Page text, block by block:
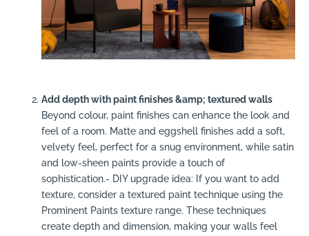
Add depth with paint finishes &amp; textured walls
Beyond colour, paint finishes can enhance the look and
feel of a room. Matte and eggshell finishes add a soft,
velvety feel, perfect for a snug environment, while satin
and low-sheen paints provide a touch of
sophistication.- DIY upgrade idea: If you want to add
texture, consider a textured paint technique using the
Prominent Paints texture range. These techniques
create depth and dimension, making your walls feel